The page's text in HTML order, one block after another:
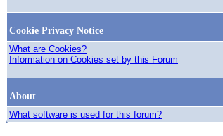
Cookie Privacy Notice
What are Cookies?
Information on Cookies set by this Forum
About
What software is used for this forum?